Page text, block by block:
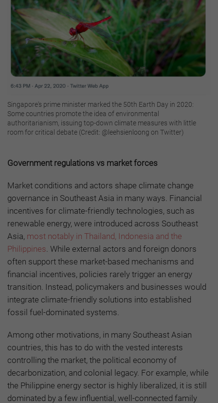
Singapore's prime minister marked the 50th Earth Day in 2020:
Some countries promote the idea of environmental
authoritarianism, issuing top-down climate measures with little
room for critical debate (Credit: @leehsienloong on Twitter)
Government regulations vs market forces
Market conditions and actors shape climate change
governance in Southeast Asia in many ways. Financial
incentives for climate-friendly technologies, such as
renewable energy, were introduced across Southeast
Asia, most notably in Thailand, Indonesia and the
Philippines. While external actors and foreign donors
often support these market-based mechanisms and
financial incentives, policies rarely trigger an energy
transition. Instead, policymakers and businesses would
integrate climate-friendly solutions into established
fossil fuel-dominated systems.
Among other motivations, in many Southeast Asian
countries, this has to do with the vested interests
controlling the market, the political economy of
decarbonization, and colonial legacy. For example, while
the Philippine energy sector is highly liberalized, it is still
dominated by a few influential, well-connected family